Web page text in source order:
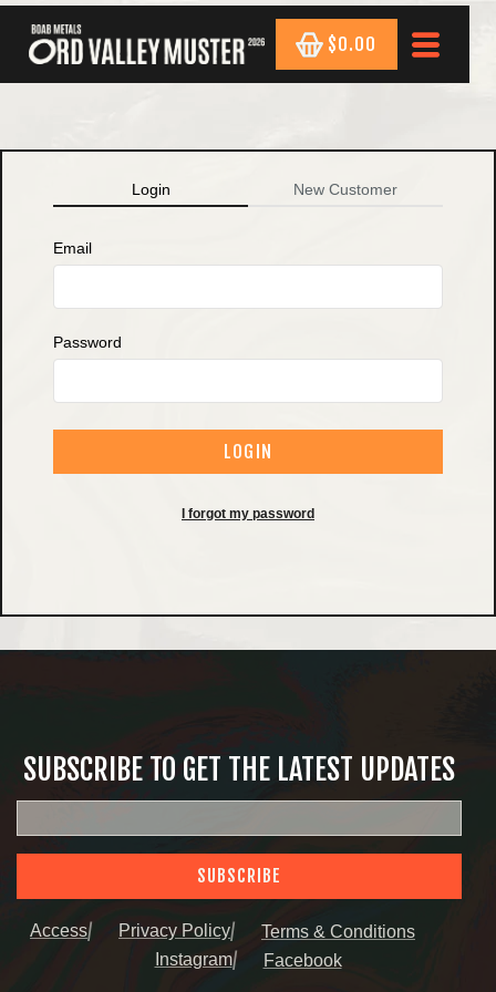
$0.00
Login New Customer
Email
Password
LOGIN
I forgot my password
SUBSCRIBE TO GET THE LATEST UPDATES
SUBSCRIBE
Access Privacy Policy
Terms & Conditions
Instagram
Facebook